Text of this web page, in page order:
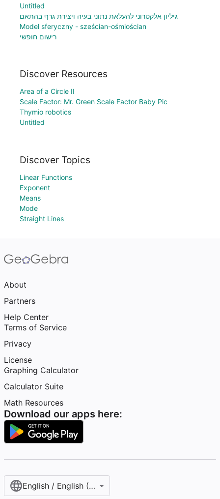
Untitled
גיליון אלקטרוני להעלאת נתוני בעיה ויצירת גרף בהתאם
Model sferyczny - sześcian-ośmiościan
רישום חופשי
Discover Resources
Area of a Circle II
Scale Factor: Mr. Green Scale Factor Baby Pic
Thymio robotics
Untitled
Discover Topics
Linear Functions
Exponent
Means
Mode
Straight Lines
About
Partners
Help Center
Terms of Service
Privacy
License
Graphing Calculator
Calculator Suite
Math Resources
Download our apps here:
English / English (United States)